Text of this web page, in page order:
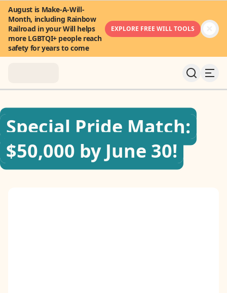
August is Make-A-Will-
Month, including Rainbow
Railroad in your Will helps
more LGBTQI+ people reach
safety for years to come
EXPLORE FREE WILL TOOLS
About
News & Stories
Take Action
Special Pride Match:
$50,000 by June 30!